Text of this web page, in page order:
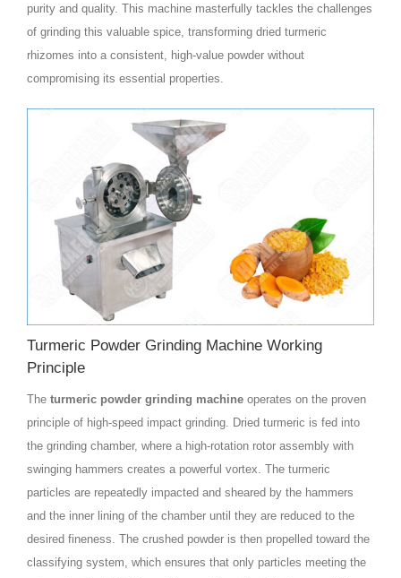
purity and quality. This machine masterfully tackles the challenges
of grinding this valuable spice, transforming dried turmeric
rhizomes into a consistent, high-value powder without
compromising its essential properties.
Turmeric Powder Grinding Machine Working
Principle
The turmeric powder grinding machineoperates on the proven
principle of high-speed impact grinding. Dried turmeric is fed into
the grinding chamber, where a high-rotation rotor assembly with
swinging hammers creates a powerful vortex. The turmeric
particles are repeatedly impacted and sheared by the hammers
and the inner lining of the chamber until they are reduced to the
desired fineness. The crushed powder is then propelled toward the
classifying system, which ensures that only particles meeting the